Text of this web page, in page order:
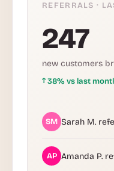
REFERRALS ·
247
new customers
↑38% vs last
SM Sarah M.
AP Amanda P.